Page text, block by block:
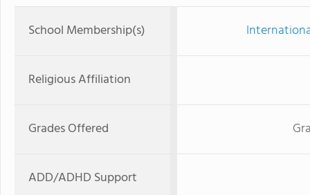
School Membership(s)
Religious Affiliation
Grades Offered
ADD/ADHD Support